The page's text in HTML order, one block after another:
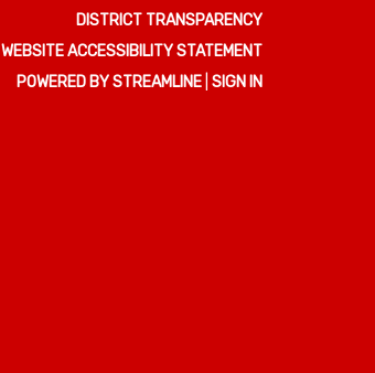
DISTRICT TRANSPARENCY
WEBSITE ACCESSIBILITY STATEMENT
POWERED BY STREAMLINE SIGN IN